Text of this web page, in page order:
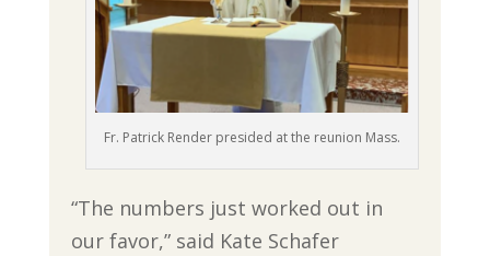
Fr. Patrick Render presided at the reunion Mass.
“The numbers just worked out in
our favor,” said Kate Schafer